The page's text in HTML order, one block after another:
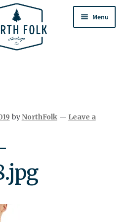
Menu
byNorthFolk — Leave a